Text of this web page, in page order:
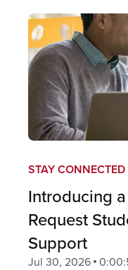
STAY CONNECTED
Introducing
Request
Support
Jul 30, 2026